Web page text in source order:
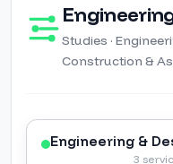
Studies ·
Construction &
Engineering &
3